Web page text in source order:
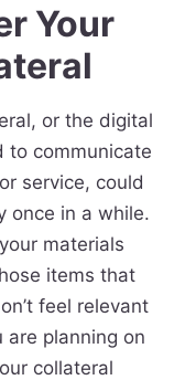
Your
or the digital
to communicate
service, could
once in a while.
materials
items that
feel relevant
are planning on
collateral